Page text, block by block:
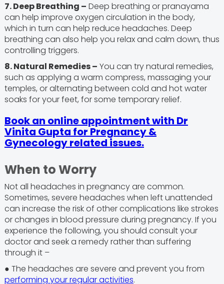
7. Deep Breathing – Deep breathing or pranayama
can help improve oxygen circulation in the body,
which in turn can help reduce headaches. Deep
breathing can also help you relax and calm down, thus
controlling triggers.
8. Natural Remedies – You can try natural remedies,
such as applying a warm compress, massaging your
temples, or alternating between cold and hot water
soaks for your feet, for some temporary relief.
Book an online appointment with Dr
Vinita Gupta for Pregnancy &
Gynecology related issues.
When to Worry
Not all headaches in pregnancy are common.
Sometimes, severe headaches when left unattended
can increase the risk of other complications like strokes
or changes in blood pressure during pregnancy. If you
experience the following, you should consult your
doctor and seek a remedy rather than suffering
through it –
● The headaches are severe and prevent you from
performing your regular activities.